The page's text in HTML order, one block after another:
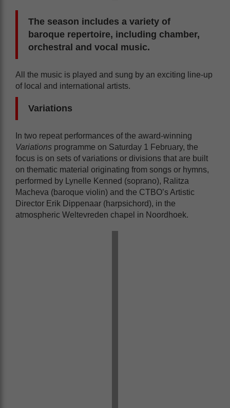
The season includes a variety of
baroque repertoire, including chamber,
orchestral and vocal music.
All the music is played and sung by an exciting line-up
of local and international artists.
Variations
In two repeat performances of the award-winning
Variations programme on Saturday 1 February, the
focus is on sets of variations or divisions that are built
on thematic material originating from songs or hymns,
performed by Lynelle Kenned (soprano), Ralitza
Macheva (baroque violin) and the CTBO’s Artistic
Director Erik Dippenaar (harpsichord), in the
atmospheric Weltevreden chapel in Noordhoek.